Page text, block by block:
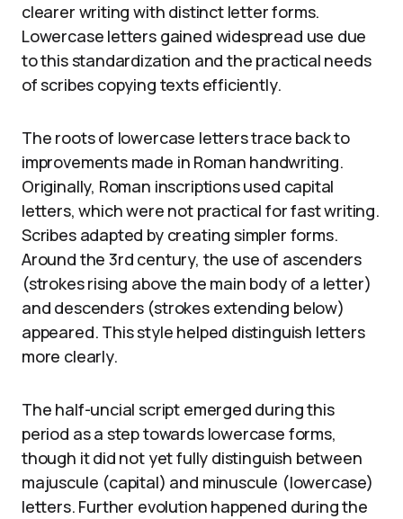
clearer writing with distinct letter forms.
Lowercase letters gained widespread use due
to this standardization and the practical needs
of scribes copying texts efficiently.
The roots of lowercase letters trace back to
improvements made in Roman handwriting.
Originally, Roman inscriptions used capital
letters, which were not practical for fast writing.
Scribes adapted by creating simpler forms.
Around the 3rd century, the use of ascenders
(strokes rising above the main body of a letter)
and descenders (strokes extending below)
appeared. This style helped distinguish letters
more clearly.
The half-uncial script emerged during this
period as a step towards lowercase forms,
though it did not yet fully distinguish between
majuscule (capital) and minuscule (lowercase)
letters. Further evolution happened during the